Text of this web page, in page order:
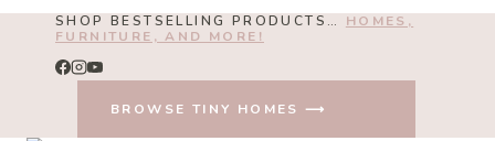
Skip
content
SHOP BESTSELLING PRODUCTS… HOMES,
FURNITURE, AND MORE!
BROWSE TINY HOMES ⟶